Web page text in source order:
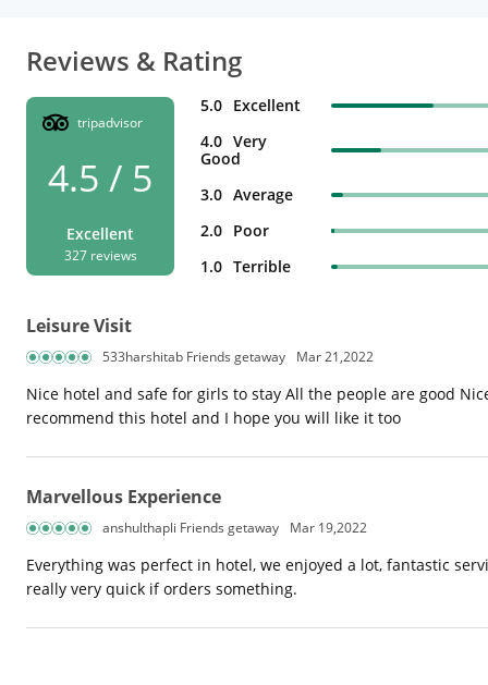
Reviews & Rating
tripadvisor
4.5 / 5
Excellent
327 reviews
5.0 Excellent
4.0 Very
Good
3.0 Average
2.0 Poor
1.0 Terrible
Leisure Visit
533harshitab Friends getaway Mar 21,2022
Nice hotel and safe for girls to stay All the people are good
recommend this hotel and I hope you will like it too
Marvellous Experience
anshulthapli Friends getaway Mar 19,2022
Everything was perfect in hotel, we enjoyed a lot, fantastic
really very quick if orders something.